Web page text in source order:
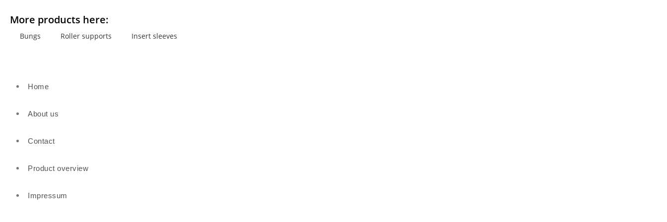
More products here:
Bungs Roller supports Insert sleeves
Home
About us
Contact
Product overview
Impressum